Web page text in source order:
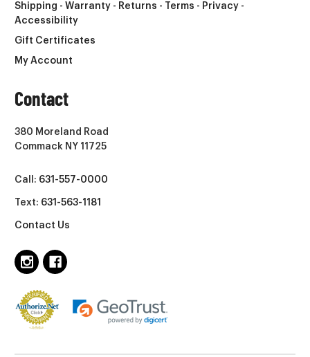
Shipping - Warranty - Returns - Terms - Privacy -
Accessibility
Gift Certificates
My Account
Contact
380 Moreland Road
Commack NY 11725
Call: 631-557-0000
Text: 631-563-1181
Contact Us